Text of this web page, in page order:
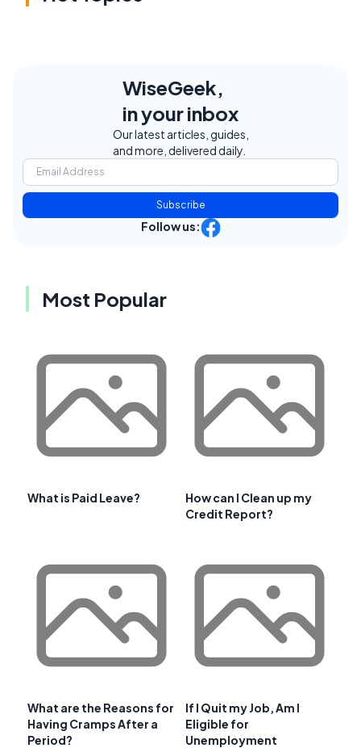
WiseGeek,
in your inbox
Our latest articles, guides,
and more, delivered daily.
Subscribe
Follow us:
Most Popular
What is Paid Leave?
How can I Clean up my
Credit Report?
What are the Reasons for
Having Cramps After a
Period?
If I Quit my Job, Am I
Eligible for
Unemployment